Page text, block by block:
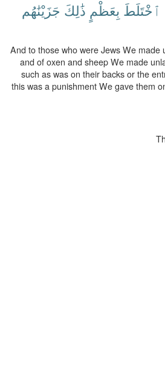
ٱخْتَلَطَ بِعَظْمٍ ذَٰلِكَ جَزَيْنَٰهُم
And to those who were Jews We made
and of oxen and sheep We made
such as was on their backs or the
this was a punishment We gave them